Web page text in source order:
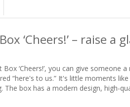
‘Cheers!’ – raise
Box ‘Cheers!’, you can give
“here's to us.” It's little moments
The box has a modern design, high-